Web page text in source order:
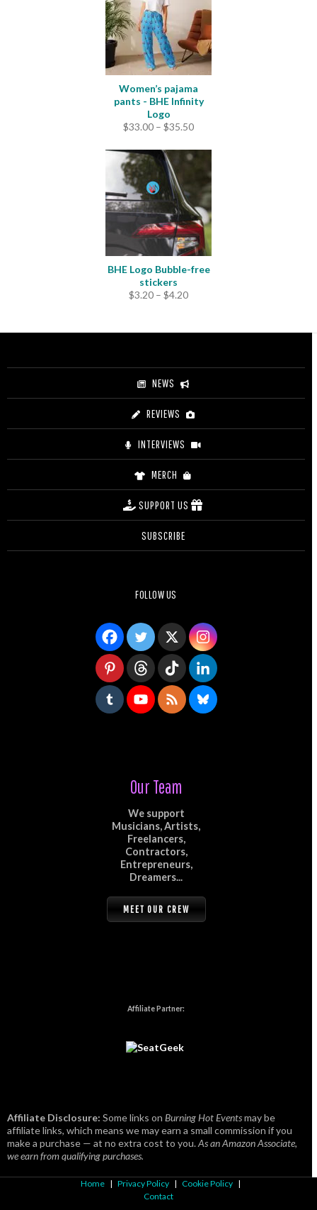
Women’s pajama
pants - BHE Infinity
Logo
$33.00 – $35.50Price
$33.00
$35.50
BHE Logo Bubble-free
stickers
$3.20 – $4.20Price
through
NEWS
REVIEWS
INTERVIEWS
MERCH
SUPPORT US
SUBSCRIBE
FOLLOW US
Our Team
We support
Musicians, Artists,
Freelancers,
Contractors,
Entrepreneurs,
Dreamers...
MEET OUR CREW
Affiliate Partner:
Affiliate Disclosure: Some links on Burning Hot Eventsmay be
affiliate links, which means we may earn a small commission if you
make a purchase — at no extra cost to you.As an Amazon Associate,
we earn from qualifying purchases.
Home | Privacy Policy | Cookie Policy |
Contact